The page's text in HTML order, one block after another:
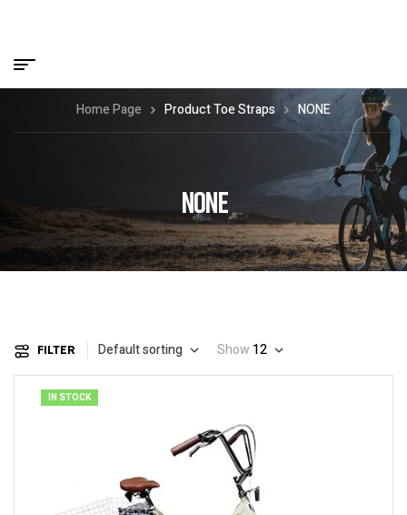
NONE
Home Page Product Toe Straps NONE
FILTER Default sorting Show 12
IN STOCK